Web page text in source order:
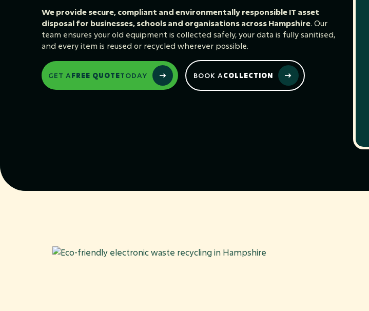
We provide secure, compliant and environmentally responsible IT asset
disposal for businesses, schools and organisations across Hampshire. Our
team ensures your old equipment is collected safely, your data is fully sanitised,
and every item is reused or recycled wherever possible.
GET AFREE QUOTETODAY BOOK ACOLLECTION